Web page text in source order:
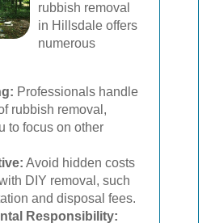
rubbish removal
in Hillsdale offers
numerous
Professionals handle
rubbish removal,
to focus on other
Avoid hidden costs
DIY removal, such
and disposal fees.
Responsibility: